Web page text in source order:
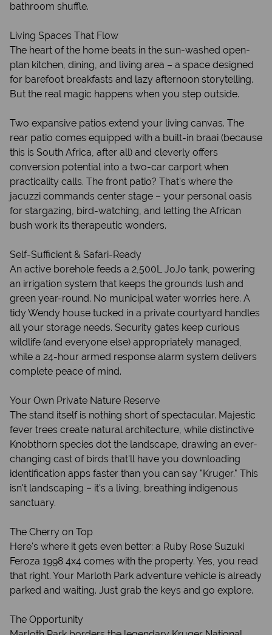
bathroom shuffle.
Living Spaces That Flow
The heart of the home beats in the sun-washed open-
plan kitchen, dining, and living area – a space designed
for barefoot breakfasts and lazy afternoon storytelling.
But the real magic happens when you step outside.
Two expansive patios extend your living canvas. The
rear patio comes equipped with a built-in braai (because
this is South Africa, after all) and cleverly offers
conversion potential into a two-car carport when
practicality calls. The front patio? That's where the
jacuzzi commands center stage – your personal oasis
for stargazing, bird-watching, and letting the African
bush work its therapeutic wonders.
Self-Sufficient & Safari-Ready
An active borehole feeds a 2,500L JoJo tank, powering
an irrigation system that keeps the grounds lush and
green year-round. No municipal water worries here. A
tidy Wendy house tucked in a private courtyard handles
all your storage needs. Security gates keep curious
wildlife (and everyone else) appropriately managed,
while a 24-hour armed response alarm system delivers
complete peace of mind.
Your Own Private Nature Reserve
The stand itself is nothing short of spectacular. Majestic
fever trees create natural architecture, while distinctive
Knobthorn species dot the landscape, drawing an ever-
changing cast of birds that'll have you downloading
identification apps faster than you can say "Kruger." This
isn't landscaping – it's a living, breathing indigenous
sanctuary.
The Cherry on Top
Here's where it gets even better: a Ruby Rose Suzuki
Feroza 1998 4x4 comes with the property. Yes, you read
that right. Your Marloth Park adventure vehicle is already
parked and waiting. Just grab the keys and go explore.
The Opportunity